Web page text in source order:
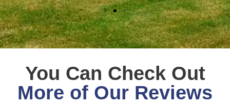
You Can Check Out
More of Our Reviews